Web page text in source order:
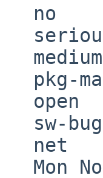
no
pkg-
open
sw-bug
net
Mon